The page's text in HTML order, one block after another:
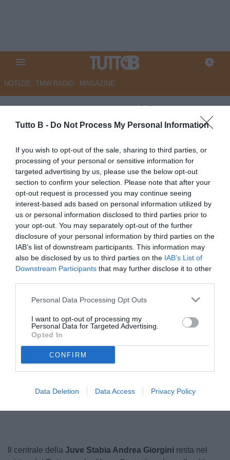
Tutto B - Do Not Process My Personal Information
If you wish to opt-out of the sale, sharing to third parties, or
processing of your personal or sensitive information for
targeted advertising by us, please use the below opt-out
section to confirm your selection. Please note that after your
opt-out request is processed you may continue seeing
interest-based ads based on personal information utilized by
us or personal information disclosed to third parties prior to
your opt-out. You may separately opt-out of the further
disclosure of your personal information by third parties on the
IAB’s list of downstream participants. This information may
also be disclosed by us to third parties on the IAB’s List of
Downstream Participants that may further disclose it to other
Personal Data Processing Opt Outs
I want to opt-out of processing my
Personal Data for Targeted Advertising.
Opted In
CONFIRM
Data Deletion Data Access Privacy Policy
NOTIZIE TMW RADIO MAGAZINE
ESCLUSIVA TB - Schira: "Juve
Stabia, Giorgini nel mirino del
Torino"
ESCLUSIVA TB
Autore Angelo Zarra
08.07.2026 23:28
Esclusive TB
vedi letture
© foto di Matteo Ferri
Pause
Loaded:
100.00%
Seek
to
LIVE Remaining
1:16
Picture-
Il centrale della Juve Stabia Andrea Giorgini resta nel